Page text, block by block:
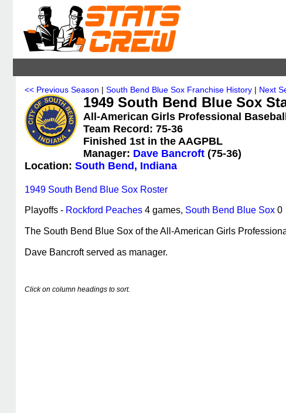
<< Previous Season | South Bend Blue Sox Franchise History | Next
1949 South Bend Blue Sox
All-American Girls Professional
Team Record: 75-36
Finished 1st in the AAGPBL
Manager: Dave Bancroft (75-36)
Location: South Bend, Indiana
1949 South Bend Blue Sox Roster
Playoffs - Rockford Peaches 4 games, South Bend Blue Sox 0
The South Bend Blue Sox of the All-American Girls
Dave Bancroft served as manager.
Click on column headings to sort.